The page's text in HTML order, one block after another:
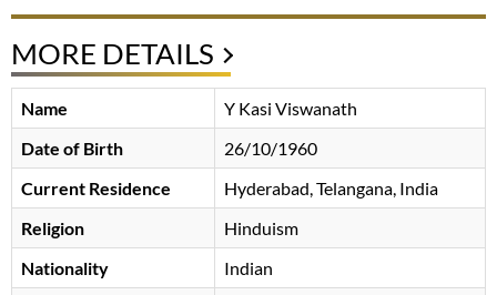
MORE DETAILS
Name
Y Kasi Viswanath
Date of Birth
26/10/1960
Current Residence
Hyderabad, Telangana, India
Religion
Hinduism
Nationality
Indian